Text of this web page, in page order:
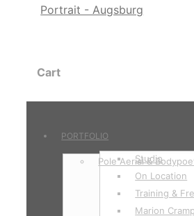
Cart
PORTFOLIO
Pole Aerial &
Studio
On Location
Training &
Marion